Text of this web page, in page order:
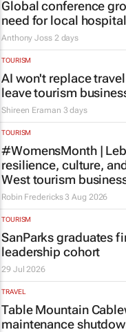
Global conference
need for local
Anthony Joss 2 days
TOURISM
AI won't replace
leave tourism
Shireen Eraman 3 days
TOURISM
#WomensMonth |
resilience, culture,
West tourism
Robin Fredericks 3 Aug 2026
TOURISM
SanParks graduates
leadership cohort
29 Jul 2026
TRAVEL
Table Mountain
maintenance